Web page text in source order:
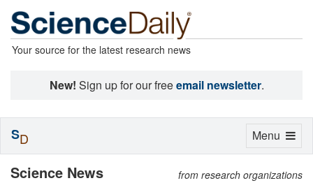
Your source for the latest research news
New! Sign up for our freeemail newsletter.
Science News from research organizations
Toggle
Menu
SD